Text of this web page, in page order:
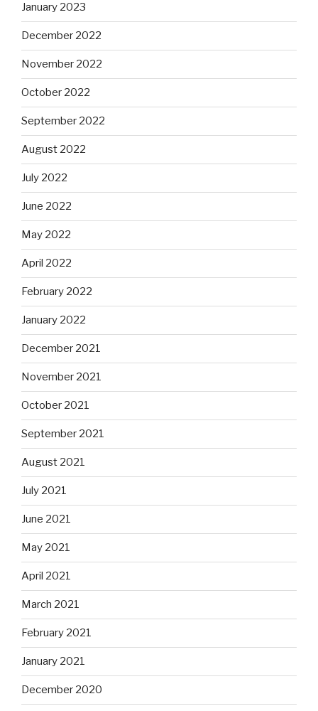
January 2023
December 2022
November 2022
October 2022
September 2022
August 2022
July 2022
June 2022
May 2022
April 2022
February 2022
January 2022
December 2021
November 2021
October 2021
September 2021
August 2021
July 2021
June 2021
May 2021
April 2021
March 2021
February 2021
January 2021
December 2020